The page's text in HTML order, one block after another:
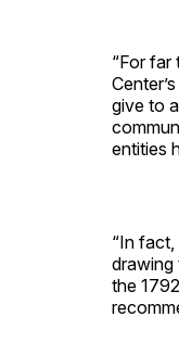
“For
give to
entities
“In
drawing
the